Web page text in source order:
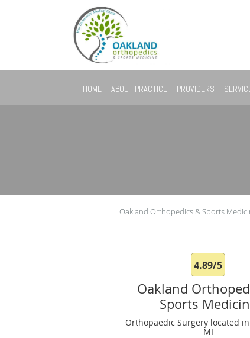
HOME ABOUT PRACTICE PROVIDERS
Oakland Orthopedics & Sports
4.89/5
Oakland
Sports
Orthopaedic Surgery located
MI